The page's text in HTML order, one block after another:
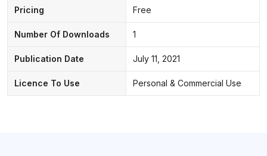
Pricing Free
Number Of Downloads 1
Publication Date July 11, 2021
Licence To Use Personal & Commercial Use